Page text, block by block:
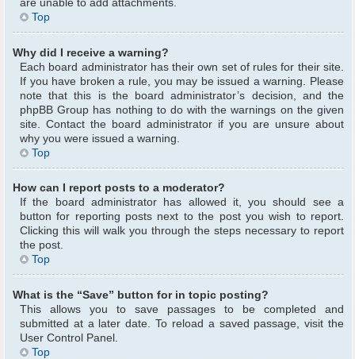
are unable to add attachments.
Top
Why did I receive a warning?
Each board administrator has their own set of rules for their site.
If you have broken a rule, you may be issued a warning. Please
note that this is the board administrator’s decision, and the
phpBB Group has nothing to do with the warnings on the given
site. Contact the board administrator if you are unsure about
why you were issued a warning.
Top
How can I report posts to a moderator?
If the board administrator has allowed it, you should see a
button for reporting posts next to the post you wish to report.
Clicking this will walk you through the steps necessary to report
the post.
Top
What is the “Save” button for in topic posting?
This allows you to save passages to be completed and
submitted at a later date. To reload a saved passage, visit the
User Control Panel.
Top